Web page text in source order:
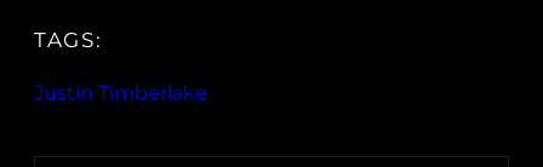
TAGS:
Justin Timberlake